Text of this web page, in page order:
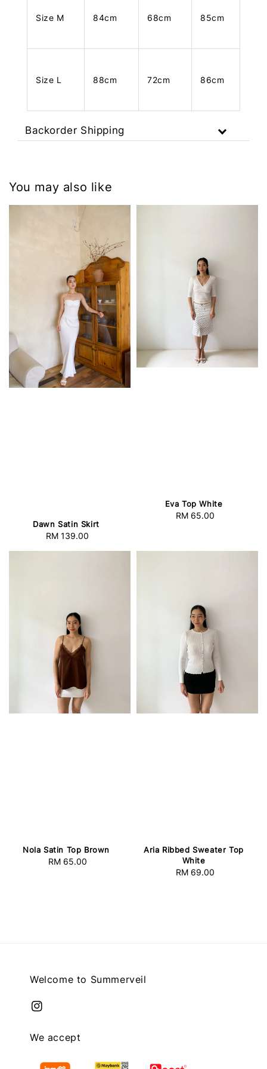
Size M 84cm 68cm 85cm
Size L 88cm 72cm 86cm
Backorder Shipping
You may also like
Dawn Satin Skirt
Regular
RM 139.00
Eva Top White
Regular
RM 65.00
Nola Satin Top Brown
Regular
RM 65.00
Aria Ribbed Sweater Top
White
Regular
RM 69.00
Welcome to Summerveil
We accept